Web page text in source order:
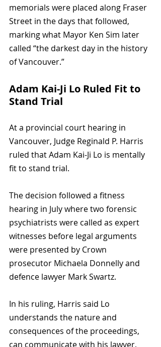
memorials were placed along Fraser
Street in the days that followed,
marking what Mayor Ken Sim later
called “the darkest day in the history
of Vancouver.”
Adam Kai-Ji Lo Ruled Fit to
Stand Trial
At a provincial court hearing in
Vancouver, Judge Reginald P. Harris
ruled that Adam Kai-Ji Lo is mentally
fit to stand trial.
The decision followed a fitness
hearing in July where two forensic
psychiatrists were called as expert
witnesses before legal arguments
were presented by Crown
prosecutor Michaela Donnelly and
defence lawyer Mark Swartz.
In his ruling, Harris said Lo
understands the nature and
consequences of the proceedings,
can communicate with his lawyer,